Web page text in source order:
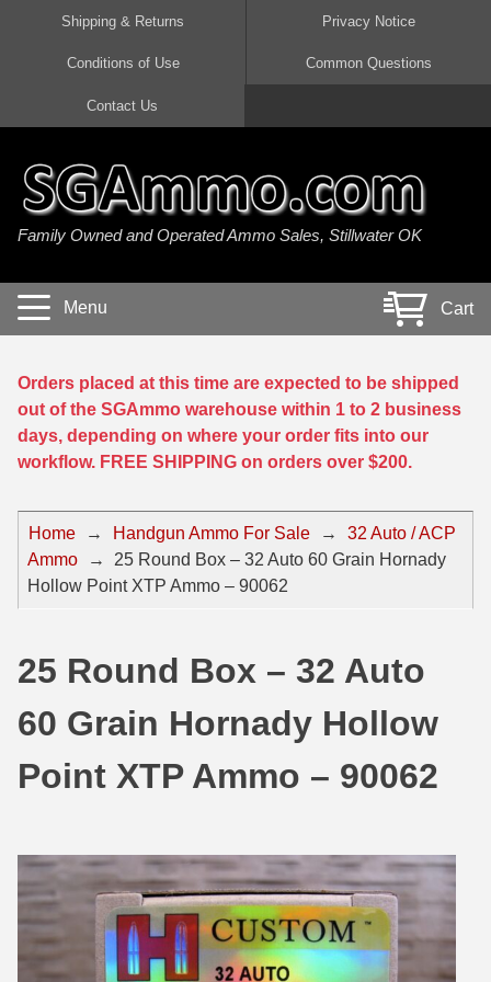
45 Auto / ACP Ammo
380 Auto Ammo
40 cal Ammo
5.7x28 Ammo
38 Special Ammo
357 Magnum Ammo
44 Magnum Ammo
32 Auto / ACP Ammo
32 H&R Mag Ammo
327 Magnum Ammo
357 SIG Ammo
38 S&W Short Ammo
38 Super Auto Ammo
300 AAC Blackout Ammo
308 Win / 7.62x51 Ammo
7.62x39 Ammo
7.62x54R Ammo
30-06 Ammo
30 Carbine Ammo
50 BMG Ammo
8mm Mauser Ammo
22 ARC
22 Creedmoor Ammo
25 Creedmoor
204 Ruger Ammo
218 BEE Ammo
22 Magnum Ammo
17 HMR Ammo
17 WSM Ammo
21 Sharp
22 WRF Ammo
20 Gauge Ammo
410 Gauge Ammo
28 Gauge Ammo
Shipping & Returns Privacy Notice
Conditions of Use Common Questions
Contact Us
Family Owned and Operated Ammo Sales, Stillwater OK
Menu Cart
Orders placed at this time are expected to be shipped
out of the SGAmmo warehouse within 1 to 2 business
days, depending on where your order fits into our
workflow. FREE SHIPPING on orders over $200.
Home → Handgun Ammo For Sale →
32 Auto / ACP
Ammo
→
25 Round Box – 32 Auto 60 Grain Hornady
Hollow Point XTP Ammo – 90062
25 Round Box – 32 Auto
60 Grain Hornady Hollow
Point XTP Ammo – 90062